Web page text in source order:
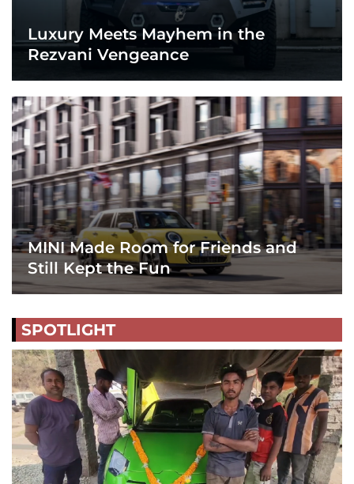
Luxury Meets Mayhem in the
Rezvani Vengeance
MINI Made Room for Friends and
Still Kept the Fun
SPOTLIGHT